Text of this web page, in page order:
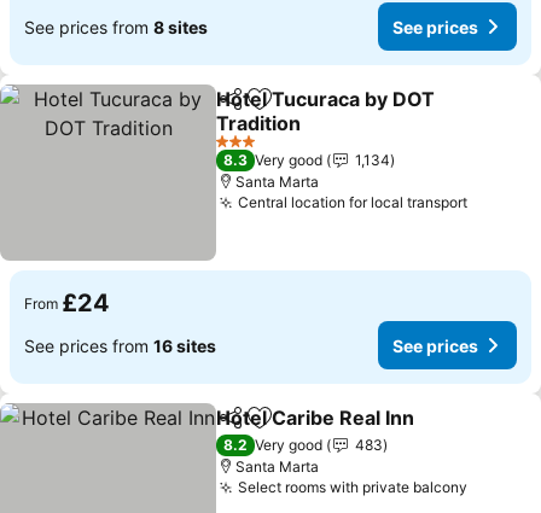
See prices from 8 sites See prices
ShareAdd to favourites
Hotel Tucuraca by DOT
Tradition
3 Stars
8.3 Very good
1,134
Santa Marta
Central location for local transport
From £24
See prices from 16 sites See prices
ShareAdd to favourites
Hotel Caribe Real Inn
8.2 Very good
483
Santa Marta
Select rooms with private balcony